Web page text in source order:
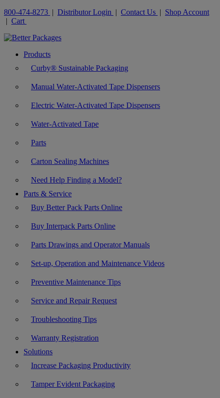
800-474-8273 | Distributor Login | Contact Us | Shop Account
| Cart
Products
Curby® Sustainable Packaging
Manual Water-Activated Tape Dispensers
Electric Water-Activated Tape Dispensers
Water-Activated Tape
Parts
Carton Sealing Machines
Need Help Finding a Model?
Parts & Service
Buy Better Pack Parts Online
Buy Interpack Parts Online
Parts Drawings and Operator Manuals
Set-up, Operation and Maintenance Videos
Preventive Maintenance Tips
Service and Repair Request
Troubleshooting Tips
Warranty Registration
Solutions
Increase Packaging Productivity
Tamper Evident Packaging